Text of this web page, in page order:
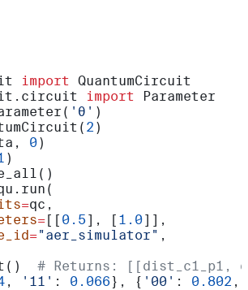
import QuantumCircuit
import Parameter
'θ' )
2)
0)
)
=qc,
=[[ 0.5], [ 1.0]],
="aer_simulator" ,
# Returns: [[dist_c1_p1,
, '11' : 0.066}, { '00' : 0.802 ,